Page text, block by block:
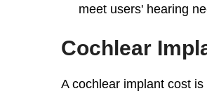
meet users' hearing
Cochlear
A cochlear implant cost is